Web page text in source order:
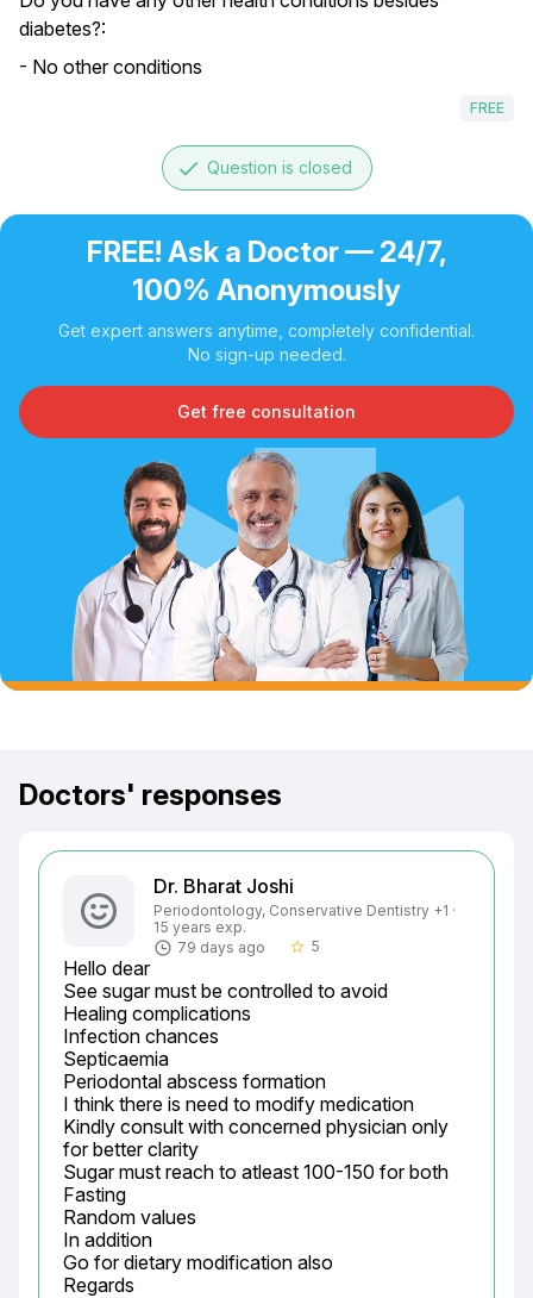
diabetes?:
- No other conditions
FREE
done Question is closed
FREE! Ask a Doctor — 24/7,
100% Anonymously
Get expert answers anytime, completely confidential.
No sign-up needed.
Get free consultation
Doctors' responses
Dr. Bharat Joshi
Periodontology, Conservative Dentistry +1 ·
15 years exp.
79 days ago
star_border 5
Hello dear
See sugar must be controlled to avoid
Healing complications
Infection chances
Septicaemia
Periodontal abscess formation
I think there is need to modify medication
Kindly consult with concerned physician only
for better clarity
Sugar must reach to atleast 100-150 for both
Fasting
Random values
In addition
Go for dietary modification also
Regards